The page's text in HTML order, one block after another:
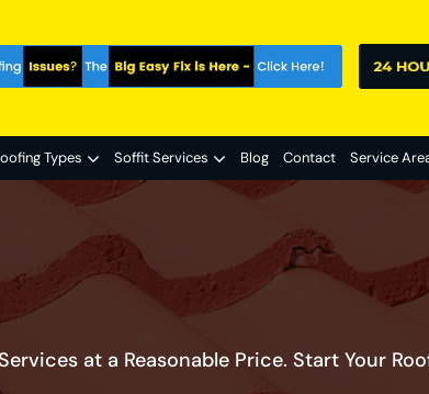
Types Soffit Services Blog Contact Service
at a Reasonable Price. Start Your